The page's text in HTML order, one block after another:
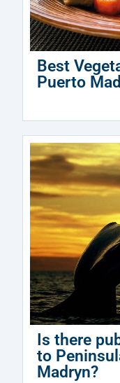
Best
Puerto
Is there
to
Madryn?